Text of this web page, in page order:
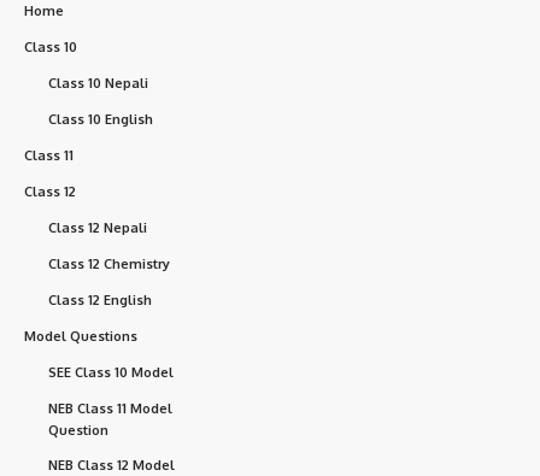
Home
Class 10
Class 10 Nepali
Class 10 English
Class 11
Class 12
Class 12 Nepali
Class 12 Chemistry
Class 12 English
Model Questions
SEE Class 10 Model
NEB Class 11 Model
Question
NEB Class 12 Model